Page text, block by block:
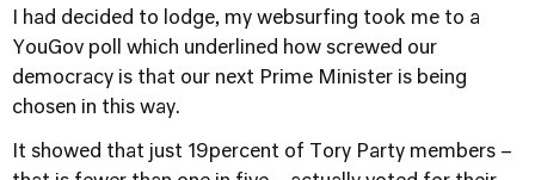
I had decided to lodge, my websurfing took me to a
YouGov poll which underlined how screwed our
democracy is that our next Prime Minister is being
chosen in this way.
It showed that just 19percent of Tory Party members –